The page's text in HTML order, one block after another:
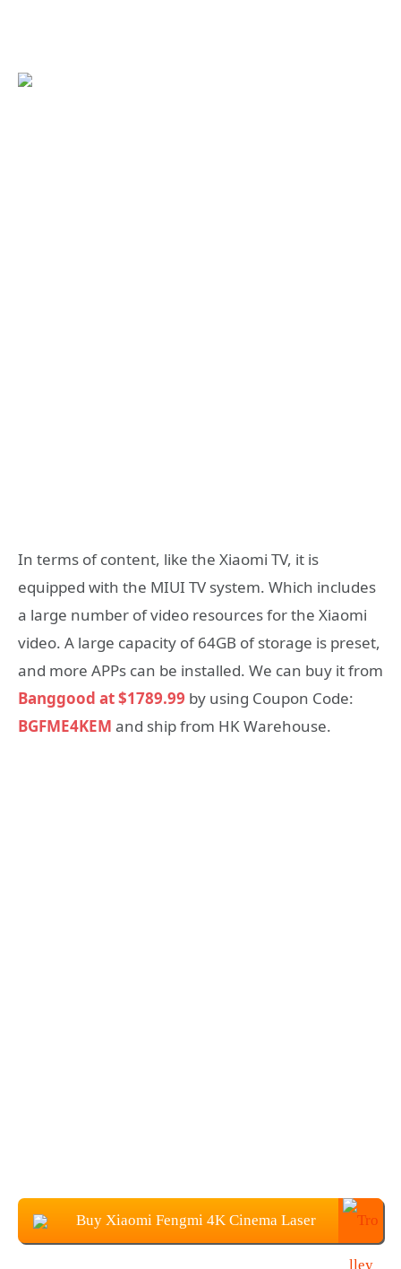
In terms of content, like the Xiaomi TV, it is
equipped with the MIUI TV system. Which includes
a large number of video resources for the Xiaomi
video. A large capacity of 64GB of storage is preset,
and more APPs can be installed. We can buy it from
Banggood at $1789.99 by using Coupon Code:
BGFME4KEM and ship from HK Warehouse.
Buy Xiaomi Fengmi 4K Cinema Laser